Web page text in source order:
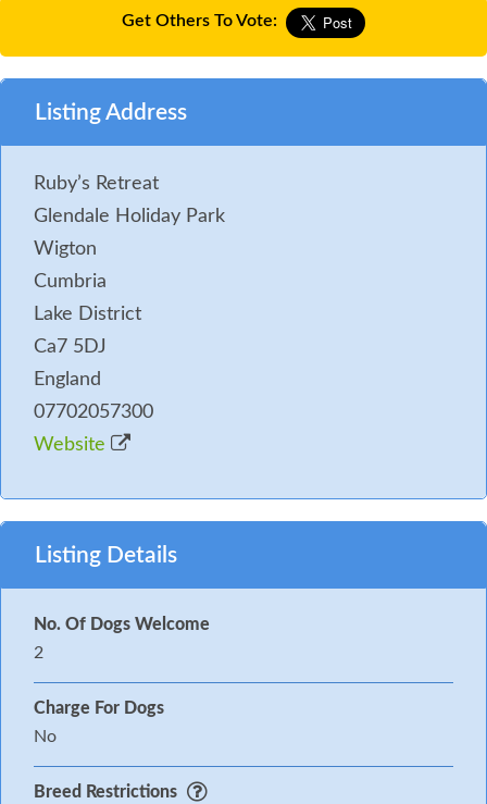
Get Others To Vote:
Listing Address
Ruby’s Retreat
Glendale Holiday Park
Wigton
Cumbria
Lake District
Ca7 5DJ
England
07702057300
Website
Listing Details
No. Of Dogs Welcome
2
Charge For Dogs
No
Breed Restrictions